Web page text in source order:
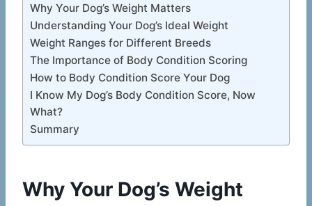
Why Your Dog’s Weight Matters
Understanding Your Dog’s Ideal Weight
Weight Ranges for Different Breeds
The Importance of Body Condition Scoring
How to Body Condition Score Your Dog
I Know My Dog’s Body Condition Score, Now
What?
Summary
Why Your Dog’s Weight